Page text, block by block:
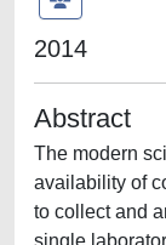
2014
Abstract
The modern
availability of
to collect and
single